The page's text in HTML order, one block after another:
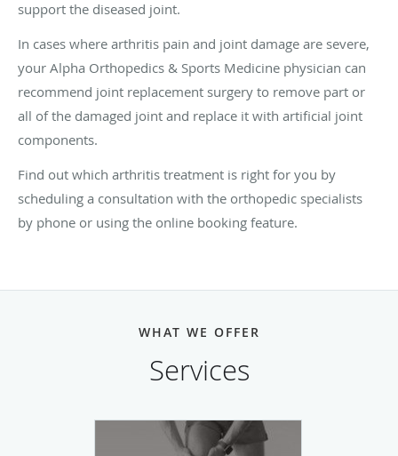
support the diseased joint.
In cases where arthritis pain and joint damage are severe,
your Alpha Orthopedics & Sports Medicine physician can
recommend joint replacement surgery to remove part or
all of the damaged joint and replace it with artificial joint
components.
Find out which arthritis treatment is right for you by
scheduling a consultation with the orthopedic specialists
by phone or using the online booking feature.
WHAT WE OFFER
Services